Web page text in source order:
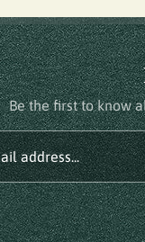
Be the first to know
address...